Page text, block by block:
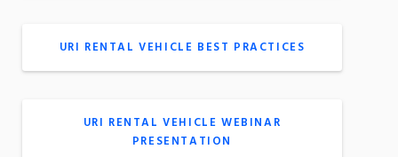
URI RENTAL VEHICLE BEST PRACTICES
URI RENTAL VEHICLE WEBINAR
PRESENTATION